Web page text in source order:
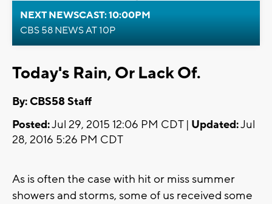
NEXT NEWSCAST: 10:00PM
CBS 58 NEWS AT 10P
Today's Rain, Or Lack Of.
By: CBS58 Staff
Posted:Jul 29, 2015 12:06 PM CDT | Updated:Jul
28, 2016 5:26 PM CDT
As is often the case with hit or miss summer
showers and storms, some of us received some